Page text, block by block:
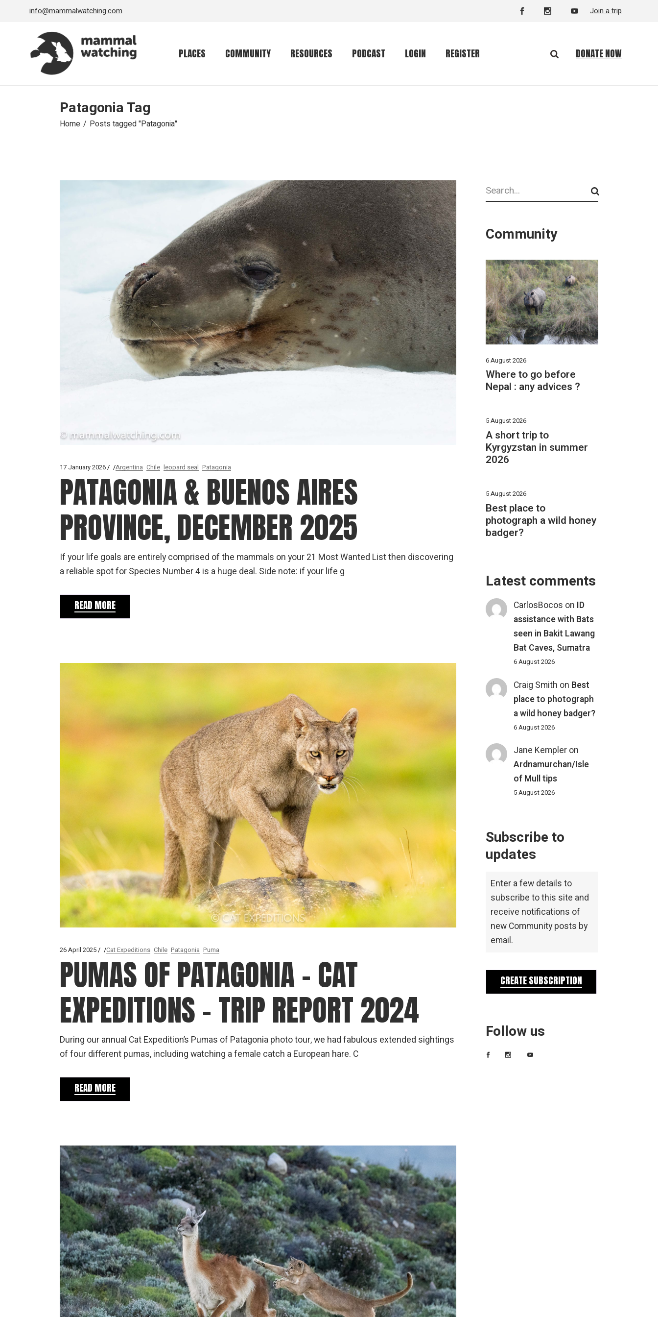
info@mammalwatching.com Join a trip
PLACES COMMUNITY RESOURCES
Global mammal
checklist
Mammalwatching
gear
Mammal
vocalisations library
World’s best
mammalwatching
IUCN newsletters
PODCAST LOGIN REGISTER DONATE NOW
Patagonia Tag
Home Posts tagged "Patagonia"
17 January 2026 Argentina Chile leopard seal Patagonia
PATAGONIA & BUENOS AIRES
PROVINCE, DECEMBER 2025
If your life goals are entirely comprised of the mammals on your 21 Most Wanted List then discovering
a reliable spot for Species Number 4 is a huge deal. Side note: if your life g
READ MORE
26 April 2025 Cat Expeditions Chile Patagonia Puma
PUMAS OF PATAGONIA – CAT
EXPEDITIONS – TRIP REPORT 2024
During our annual Cat Expedition’s Pumas of Patagonia photo tour, we had fabulous extended sightings
of four different pumas, including watching a female catch a European hare. C
READ MORE
Search
Community
6 August 2026
Where to go before
Nepal : any advices ?
5 August 2026
A short trip to
Kyrgyzstan in summer
2026
5 August 2026
Best place to
photograph a wild honey
badger?
Latest comments
CarlosBocos on ID
assistance with Bats
seen in Bakit Lawang
Bat Caves, Sumatra
6 August 2026
Craig Smith on Best
place to photograph
a wild honey badger?
6 August 2026
Jane Kempler on
Ardnamurchan/Isle
of Mull tips
5 August 2026
Subscribe to
updates
Enter a few details to
subscribe to this site and
receive notifications of
new Community posts by
email.
CREATE SUBSCRIPTION
Follow us